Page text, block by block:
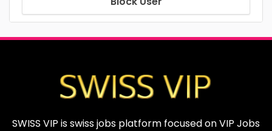
SWISS VIP is swiss jobs platform focused on VIP Jobs